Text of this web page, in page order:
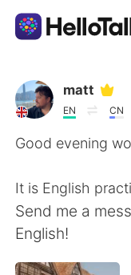
Aplicativo de
AI Grammar
English
matt
EN CN
Good evening
It is English
Send me a
English!